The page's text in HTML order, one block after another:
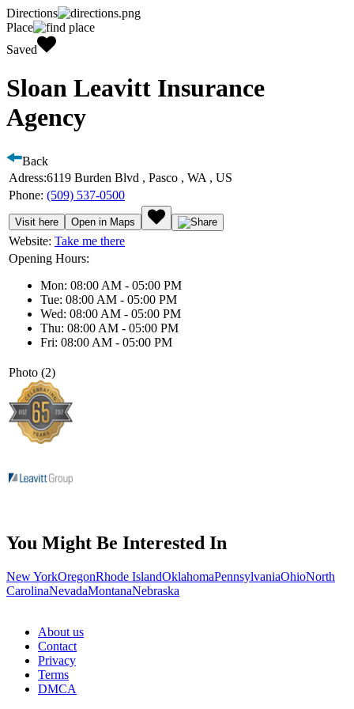
Directions
Place
Saved
Sloan Leavitt Insurance
Agency
Back
Adress:6119 Burden Blvd , Pasco , WA , US
Phone: (509) 537-0500
Visit here Open in Maps
Website: Take me there
Opening Hours:
Mon: 08:00 AM - 05:00 PM
Tue: 08:00 AM - 05:00 PM
Wed: 08:00 AM - 05:00 PM
Thu: 08:00 AM - 05:00 PM
Fri: 08:00 AM - 05:00 PM
Photo (2)
You Might Be Interested In
New YorkOregonRhode IslandOklahomaPennsylvaniaOhioNorth
CarolinaNevadaMontanaNebraska
About us
Contact
Privacy
Terms
DMCA